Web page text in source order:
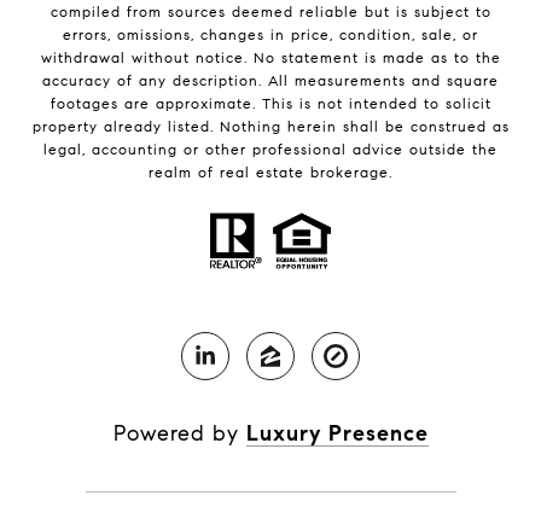
compiled from sources deemed reliable but is subject to
errors, omissions, changes in price, condition, sale, or
withdrawal without notice. No statement is made as to the
accuracy of any description. All measurements and square
footages are approximate. This is not intended to solicit
property already listed. Nothing herein shall be construed as
legal, accounting or other professional advice outside the
realm of real estate brokerage.
Powered by Luxury Presence